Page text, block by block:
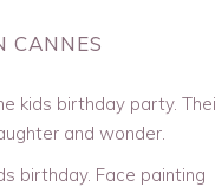
CANNES
kids birthday party.
and wonder.
birthday. Face painting